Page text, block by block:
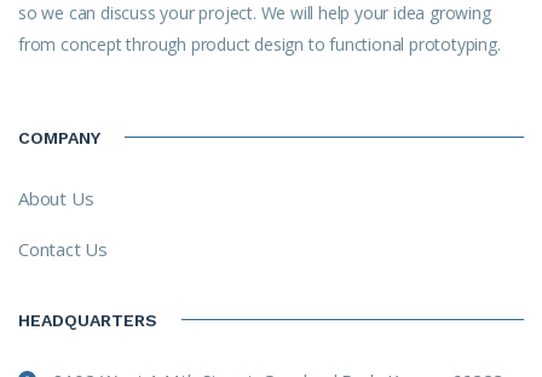
so we can discuss your project. We will help your idea growing
from concept through product design to functional prototyping.
COMPANY
About Us
Contact Us
HEADQUARTERS